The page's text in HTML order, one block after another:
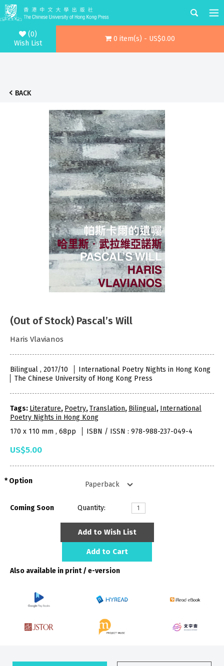
(0)
Wish List
0 item(s) - US$0.00
BACK
(Out of Stock) Pascal’s Will
Haris Vlavianos
Bilingual , 2017/10
International Poetry Nights in Hong Kong
The Chinese University of Hong Kong Press
Tags: Literature, Poetry,Translation, Bilingual, International
Poetry Nights in Hong Kong
170 x 110 mm , 68pp
ISBN / ISSN : 978-988-237-049-4
US$5.00
Option
Coming Soon Quantity:
Add to Wish List
Add to Cart
Also available in print / e-version